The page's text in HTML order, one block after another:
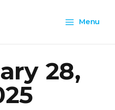
Menu
Menu
28,